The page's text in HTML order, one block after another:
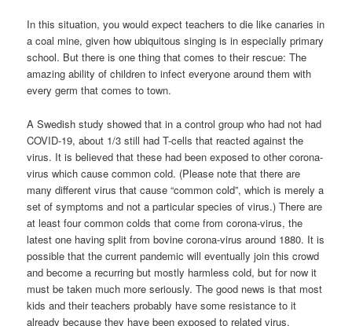
In this situation, you would expect teachers to die like canaries in
a coal mine, given how ubiquitous singing is in especially primary
school. But there is one thing that comes to their rescue: The
amazing ability of children to infect everyone around them with
every germ that comes to town.
A Swedish study showed that in a control group who had not had
COVID-19, about 1/3 still had T-cells that reacted against the
virus. It is believed that these had been exposed to other corona-
virus which cause common cold. (Please note that there are
many different virus that cause “common cold”, which is merely a
set of symptoms and not a particular species of virus.) There are
at least four common colds that come from corona-virus, the
latest one having split from bovine corona-virus around 1880. It is
possible that the current pandemic will eventually join this crowd
and become a recurring but mostly harmless cold, but for now it
must be taken much more seriously. The good news is that most
kids and their teachers probably have some resistance to it
already because they have been exposed to related virus.